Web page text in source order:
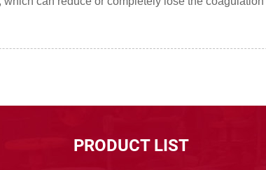
PRODUCT LIST